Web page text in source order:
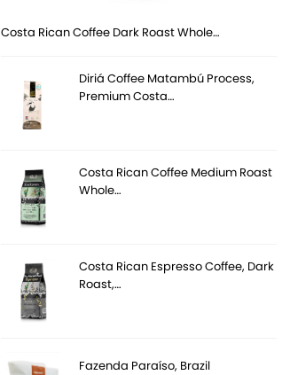
Costa Rican Coffee Dark Roast Whole…
Diriá Coffee Matambú Process,
Premium Costa…
Costa Rican Coffee Medium Roast
Whole…
Costa Rican Espresso Coffee, Dark
Roast,…
Fazenda Paraíso, Brazil